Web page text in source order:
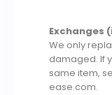
Exchanges
We only
damaged. If
same item,
ease.com.